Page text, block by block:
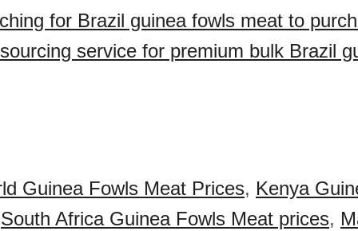
for Brazil guinea fowls meat to
service for premium bulk Brazil
Guinea Fowls Meat Prices, Kenya
South Africa Guinea Fowls Meat prices,